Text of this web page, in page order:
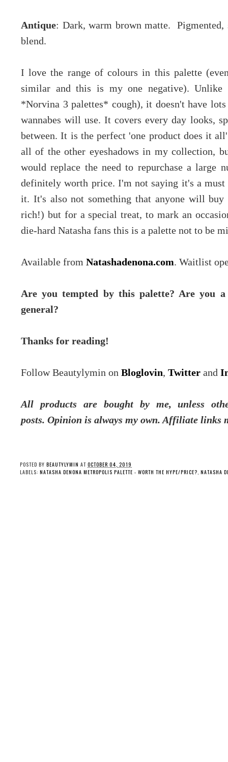
Antique: Dark, warm brown matte.
blend.
I love the range of colours in this palette
similar and this is my one negative). Unlike
*Norvina 3 palettes* cough), it doesn't have
wannabes will use. It covers every day looks,
between. It is the perfect 'one product does it
all of the other eyeshadows in my collection,
would replace the need to repurchase a large
definitely worth price. I'm not saying it's a must
it. It's also not something that anyone will
rich!) but for a special treat, to mark an
die-hard Natasha fans this is a palette not to be
Available from Natashadenona.com. Waitlist
Are you tempted by this palette? Are you
general?
Thanks for reading!
Follow Beautylymin on Bloglovin, Twitter and
All products are bought by me, unless
posts. Opinion is always my own. Affiliate links
POSTED BY BEAUTYLYMIN AT OCTOBER 04, 2019
LABELS: NATASHA DENONA METROPOLIS PALETTE - WORTH THE HYPE/PRICE?, NATASHA